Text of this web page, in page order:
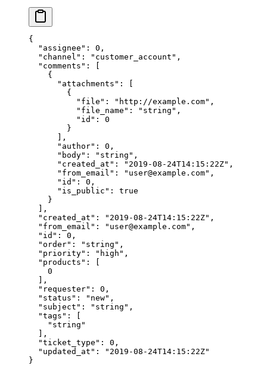
{
  "assignee"
: 0 ,
  "channel"
: "customer_account" ,
  "comments"
: [
    {
      "attachments"
: [
        {
          "file"
: "http://example.com" ,
          "file_name"
: "string" ,
          "id"
: 0
        }
      ],
      "author"
: 0 ,
      "body"
: "string" ,
      "created_at"
: "2019-08-24T14:15:22Z" ,
      "from_email"
: "user@example.com" ,
      "id"
: 0 ,
      "is_public"
: true
    }
  ],
  "created_at"
: "2019-08-24T14:15:22Z" ,
  "from_email"
: "user@example.com" ,
  "id"
: 0 ,
  "order"
: "string" ,
  "priority"
: "high" ,
  "products"
: [
    0
  ],
  "requester"
: 0 ,
  "status"
: "new" ,
  "subject"
: "string" ,
  "tags"
: [
    "string"
  ],
  "ticket_type"
: 0 ,
  "updated_at"
:
"2019-08-24T14:15:22Z"
}